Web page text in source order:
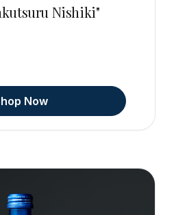
Nishiki"
Now